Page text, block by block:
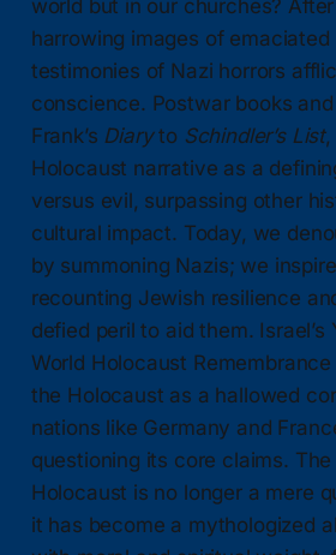
world but in our churches?
harrowing images of emaciated
testimonies of Nazi horrors
conscience. Postwar books
Frank’s Diaryto Schindler’s List,
Holocaust narrative as a
versus evil, surpassing other
cultural impact. Today, we
by summoning Nazis; we
recounting Jewish resilience
defied peril to aid them. Israel’s
World Holocaust
the Holocaust as a hallowed
nations like Germany and
questioning its core claims.
Holocaust is no longer a mere
it has become a mythologized